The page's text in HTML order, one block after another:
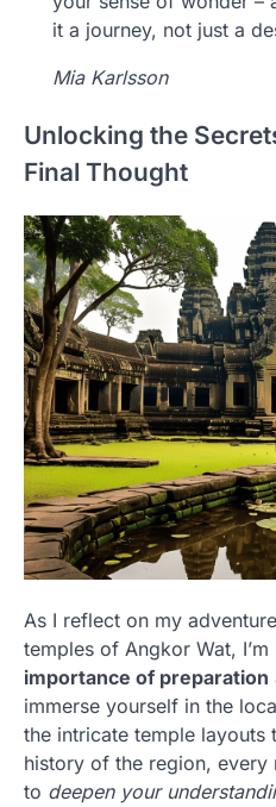
it a journey, not just a
Mia Karlsson
Unlocking the
Final Thought
As I reflect on my
temples of Angkor Wat,
importance of preparation
immerse yourself in the
the intricate temple layouts
history of the region,
to deepen your